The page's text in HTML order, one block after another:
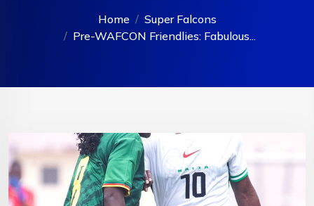
Home
Super Falcons
Pre-WAFCON Friendlies: Fabulous...